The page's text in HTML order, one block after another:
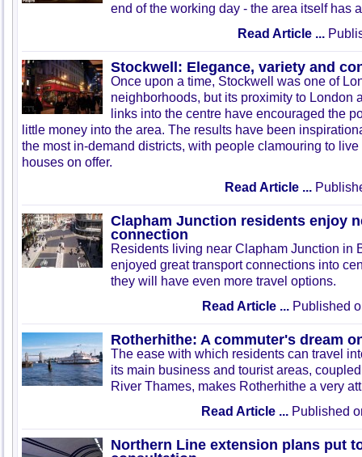
end of the working day - the area itself has
Read Article ...
Stockwell: Elegance, variety and
Once upon a time, Stockwell was one of
neighborhoods, but its proximity to London
links into the centre have encouraged the
little money into the area. The results have been
the most in-demand districts, with people clamouring to
houses on offer.
Read Article ...
Clapham Junction residents enjoy
connection
Residents living near Clapham Junction in
enjoyed great transport connections into
they will have even more travel options.
Read Article ... Published
Rotherhithe: A commuter's dream
The ease with which residents can travel
its main business and tourist areas,
River Thames, makes Rotherhithe a very
Read Article ... Published
Northern Line extension plans put